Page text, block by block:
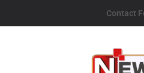
Contact